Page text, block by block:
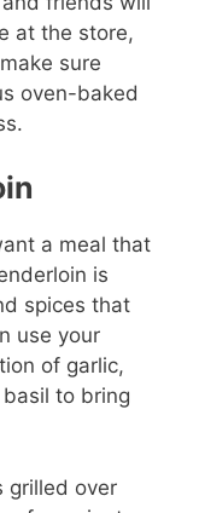
at the store,
sure
oven-baked
a meal that
is
spices that
use your
of garlic,
to bring
grilled over